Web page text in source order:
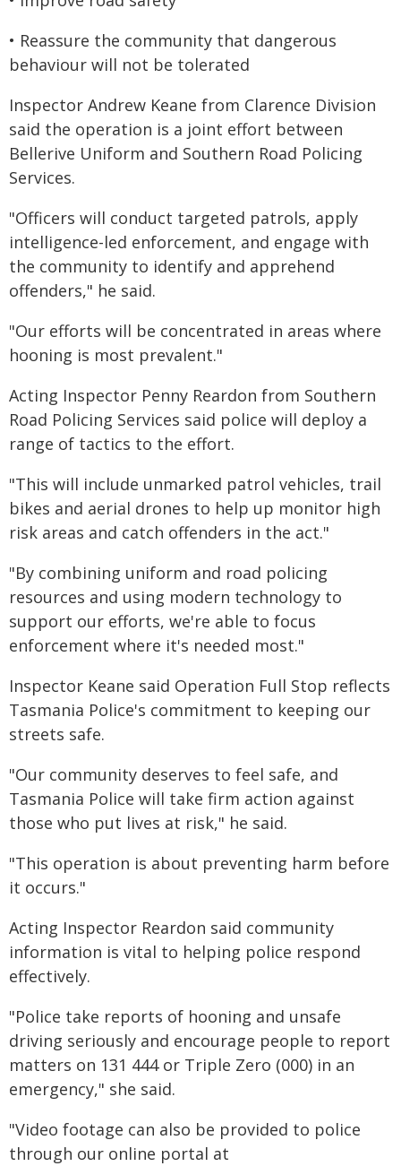
• Reassure the community that dangerous
behaviour will not be tolerated
Inspector Andrew Keane from Clarence Division
said the operation is a joint effort between
Bellerive Uniform and Southern Road Policing
Services.
"Officers will conduct targeted patrols, apply
intelligence-led enforcement, and engage with
the community to identify and apprehend
offenders," he said.
"Our efforts will be concentrated in areas where
hooning is most prevalent."
Acting Inspector Penny Reardon from Southern
Road Policing Services said police will deploy a
range of tactics to the effort.
"This will include unmarked patrol vehicles, trail
bikes and aerial drones to help up monitor high
risk areas and catch offenders in the act."
"By combining uniform and road policing
resources and using modern technology to
support our efforts, we're able to focus
enforcement where it's needed most."
Inspector Keane said Operation Full Stop reflects
Tasmania Police's commitment to keeping our
streets safe.
"Our community deserves to feel safe, and
Tasmania Police will take firm action against
those who put lives at risk," he said.
"This operation is about preventing harm before
it occurs."
Acting Inspector Reardon said community
information is vital to helping police respond
effectively.
"Police take reports of hooning and unsafe
driving seriously and encourage people to report
matters on 131 444 or Triple Zero (000) in an
emergency," she said.
"Video footage can also be provided to police
through our online portal at